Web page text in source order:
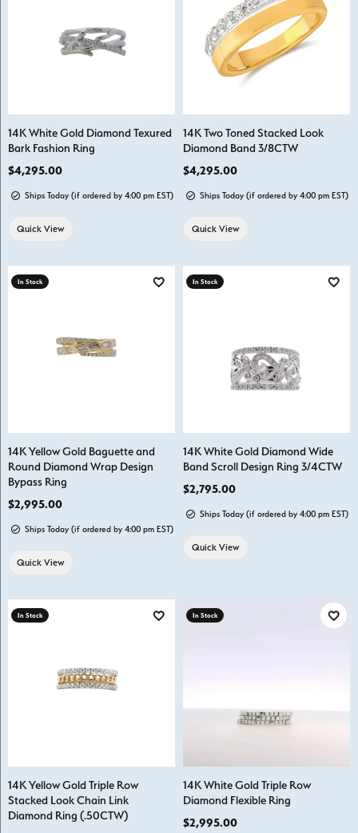
14K White Gold Diamond Texured
Bark Fashion Ring
Price:
$4,295.00
Ships Today (if ordered by 4:00 pm EST)
Quick View
14K Two Toned Stacked Look
Diamond Band 3/8CTW
Price:
$4,295.00
Ships Today (if ordered by 4:00 pm EST)
Quick View
In Stock
Add to Wish List
14K Yellow Gold Baguette and
Round Diamond Wrap Design
Bypass Ring
Price:
$2,995.00
Ships Today (if ordered by 4:00 pm EST)
Quick View
In Stock
Add
14K White Gold Diamond Wide
Band Scroll Design Ring 3/4CTW
Price:
$2,795.00
Ships Today (if ordered by 4:00 pm EST)
Quick View
In Stock
Add to Wish List
14K Yellow Gold Triple Row
Stacked Look Chain Link
Diamond Ring (.50CTW)
In Stock
Add
14K White Gold Triple Row
Diamond Flexible Ring
Price:
$2,995.00